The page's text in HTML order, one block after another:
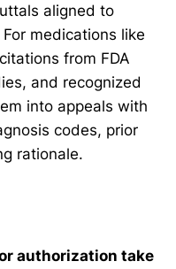
aligned to
medications like
from FDA
and recognized
into appeals with
codes, prior
rationale.
authorization take